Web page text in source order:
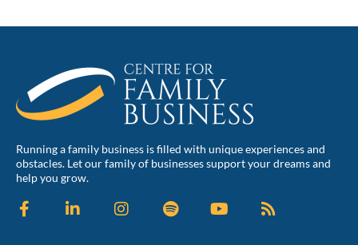
Running a family business is filled with unique experiences and
obstacles. Let our family of businesses support your dreams and
help you grow.